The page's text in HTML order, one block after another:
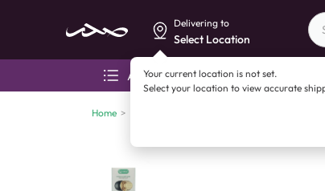
Delivering to
Select Location
Your current location is not set.
Select your location to view accurate
All categories
Home > J-Cell